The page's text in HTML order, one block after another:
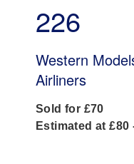
226
Western
Airliners
Sold for £70
Estimated at £80